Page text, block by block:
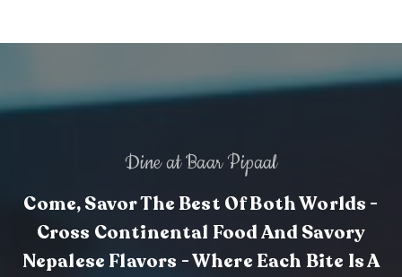
Dine at Baar Pipaal
Come, Savor The Best Of Both Worlds -
Cross Continental Food And Savory
Nepalese Flavors - Where Each Bite Is A